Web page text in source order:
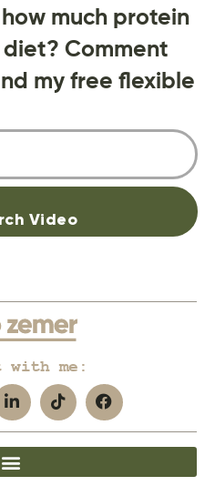
much protein
Comment
my free flexible
Video
with me: